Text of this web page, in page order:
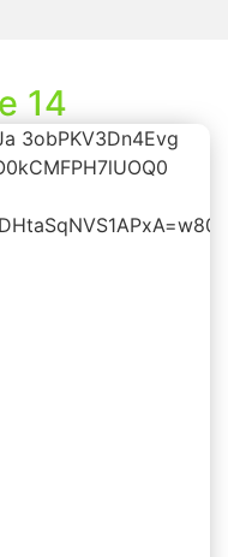
14